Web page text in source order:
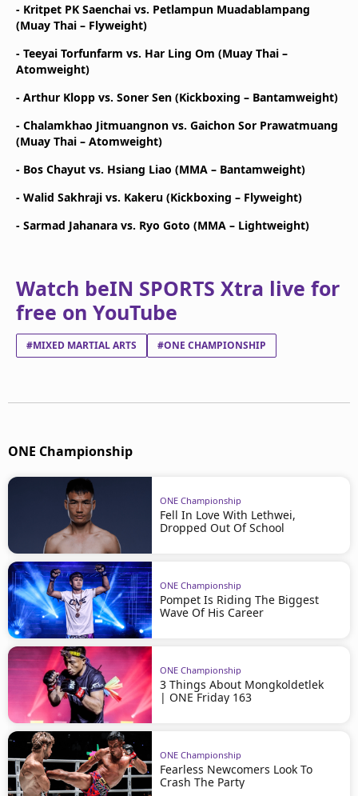
- Kritpet PK Saenchai vs. Petlampun Muadablampang
(Muay Thai – Flyweight)
- Teeyai Torfunfarm vs. Har Ling Om (Muay Thai –
Atomweight)
- Arthur Klopp vs. Soner Sen (Kickboxing – Bantamweight)
- Chalamkhao Jitmuangnon vs. Gaichon Sor Prawatmuang
(Muay Thai – Atomweight)
- Bos Chayut vs. Hsiang Liao (MMA – Bantamweight)
- Walid Sakhraji vs. Kakeru (Kickboxing – Flyweight)
- Sarmad Jahanara vs. Ryo Goto (MMA – Lightweight)
Watch beIN SPORTS Xtra live for
free on YouTube
#MIXED MARTIAL ARTS #ONE CHAMPIONSHIP
ONE Championship
ONE Championship
Fell In Love With Lethwei,
Dropped Out Of School
ONE Championship
Pompet Is Riding The Biggest
Wave Of His Career
ONE Championship
3 Things About Mongkoldetlek
| ONE Friday 163
ONE Championship
Fearless Newcomers Look To
Crash The Party